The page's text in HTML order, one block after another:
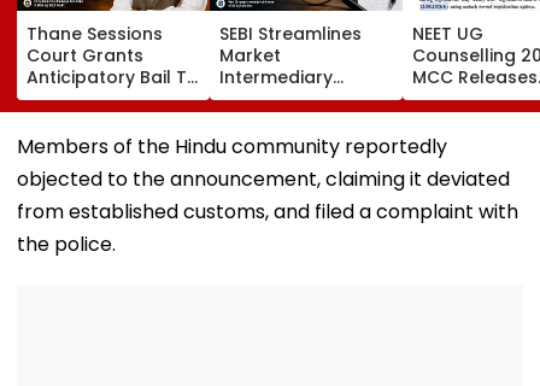
Thane Sessions
Court Grants
Anticipatory Bail To
Ex-MP Vinayak Raut
And 5 Others In
Domestic Abuse
SEBI Streamlines
Market
Intermediary
Inspection
Framework, Cuts
FY27 Inspection
Target To One-
Third
NEET UG
Counselling
MCC Releases
Round 1 Seat
Activates
Option Till
Members of the Hindu community reportedly
objected to the announcement, claiming it deviated
from established customs, and filed a complaint with
the police.